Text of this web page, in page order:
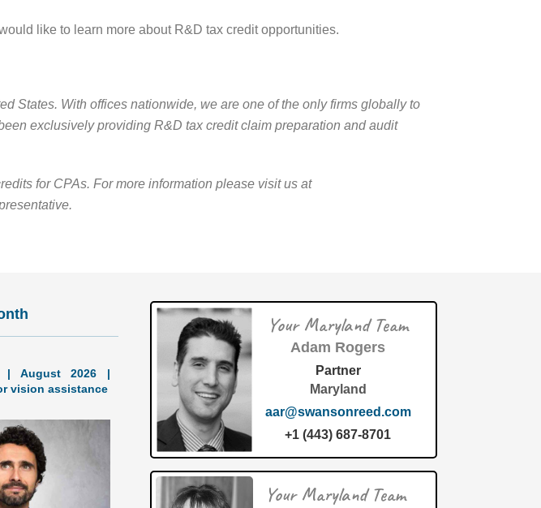
like to learn more about R&D tax credit opportunities.
States. With offices nationwide, we are one of the only firms globally to
exclusively providing R&D tax credit claim preparation and audit
for CPAs. For more information please visit us at
| August 2026 |
vision assistance
Your Maryland Team
Adam Rogers
Partner
Maryland
aar@swansonreed.com
+1 (443) 687-8701
Your Maryland Team